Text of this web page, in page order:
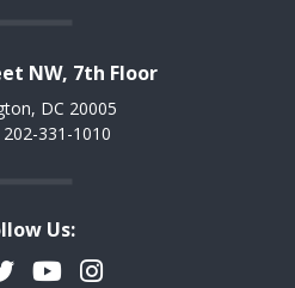
NW, 7th Floor
DC 20005
331-1010
Us:
YouTubeInstagram